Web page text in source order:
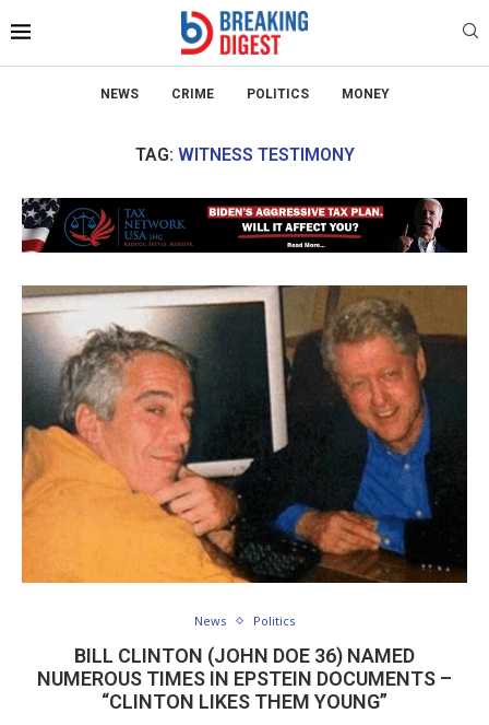
NEWS CRIME POLITICS MONEY
TAG: WITNESS TESTIMONY
News Politics
BILL CLINTON (JOHN DOE 36) NAMED
NUMEROUS TIMES IN EPSTEIN DOCUMENTS –
“CLINTON LIKES THEM YOUNG”